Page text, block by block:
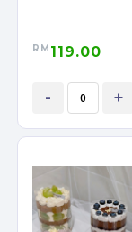
RM 119.00
- +